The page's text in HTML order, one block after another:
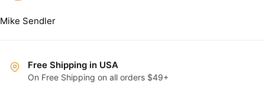
Mike Sendler
Free Shipping in USA
On Free Shipping on all orders $49+